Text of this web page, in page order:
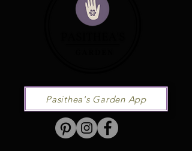
Pasithea's Garden App